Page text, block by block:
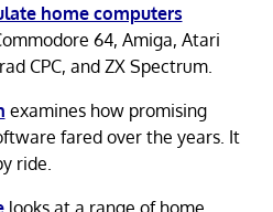
home computers
64, Amiga, Atari
CPC, and ZX Spectrum.
examines how promising
fared over the years. It
ride.
looks at a range of home